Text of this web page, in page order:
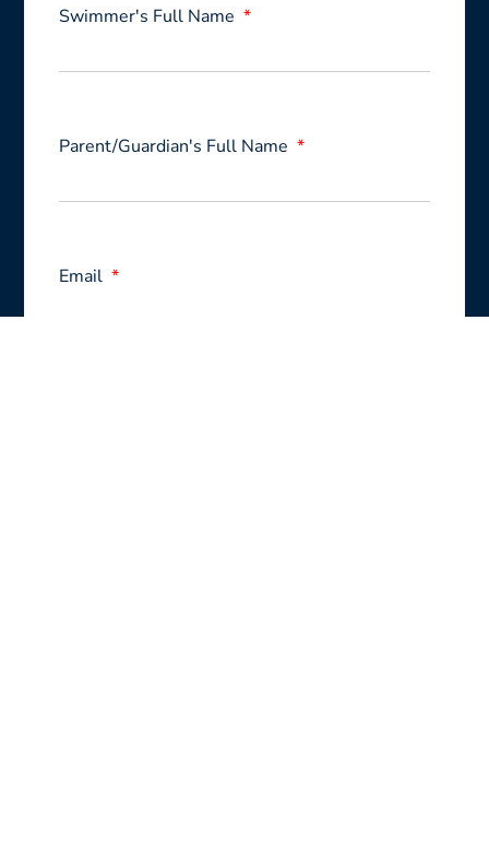
Swimmer's Full Name
Parent/Guardian's Full Name
Email